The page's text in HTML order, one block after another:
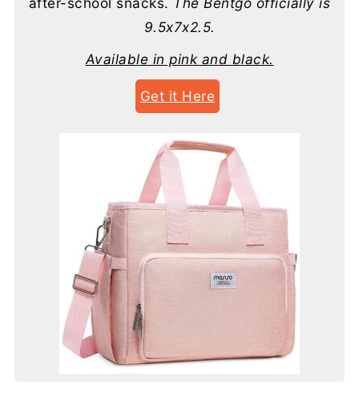
9.5x7x2.5.
Available in pink and black.
Get it Here